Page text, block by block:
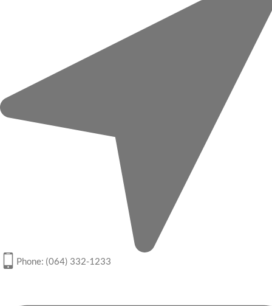
Phone: (064) 332-1233